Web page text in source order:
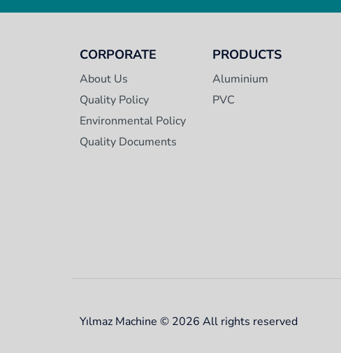
CORPORATE
About Us
Quality Policy
Environmental Policy
Quality Documents
PRODUCTS
Aluminium
PVC
Yılmaz Machine © 2026 All rights reserved